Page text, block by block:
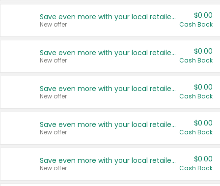
Save even more with your local retailers
New offer
$0.00
Cash Back
Save even more with your local retailers
New offer
$0.00
Cash Back
Save even more with your local retailers
New offer
$0.00
Cash Back
Save even more with your local retailers
New offer
$0.00
Cash Back
Save even more with your local retailers
New offer
$0.00
Cash Back